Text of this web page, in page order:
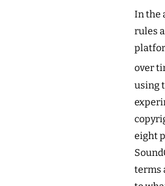
In the
rules
over
using
eight
terms